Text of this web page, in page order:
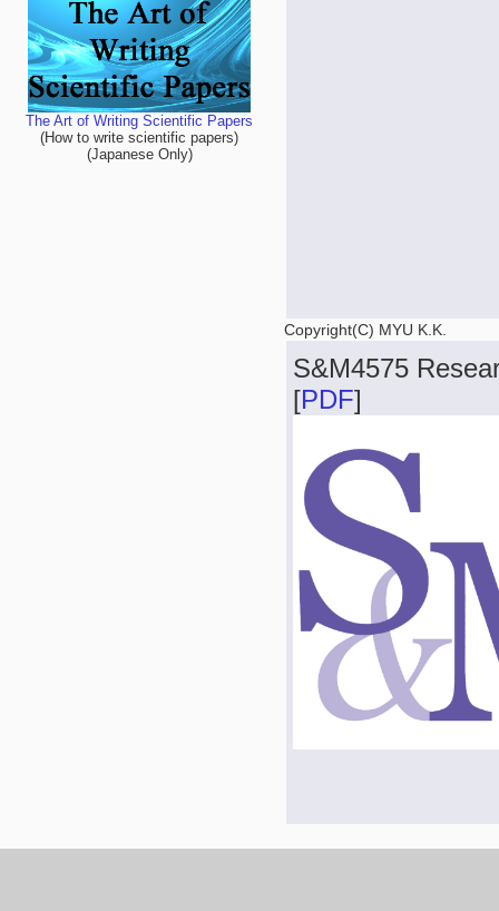
The Art of Writing Scientific Papers
(How to write scientific papers)
(Japanese Only)
Copyright(C) MYU K.K.
S&M4575
[PDF]